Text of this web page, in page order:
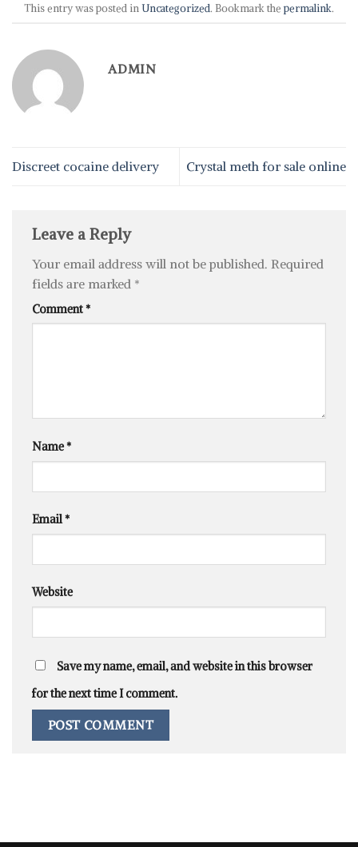
This entry was posted in Uncategorized. Bookmark thepermalink.
ADMIN
Discreet cocaine delivery Crystal meth for sale online
Leave a Reply
Your email address will not be published. Required
fields are marked *
Comment*
Name*
Email*
Website
Save my name, email, and website in this browser
for the next time I comment.